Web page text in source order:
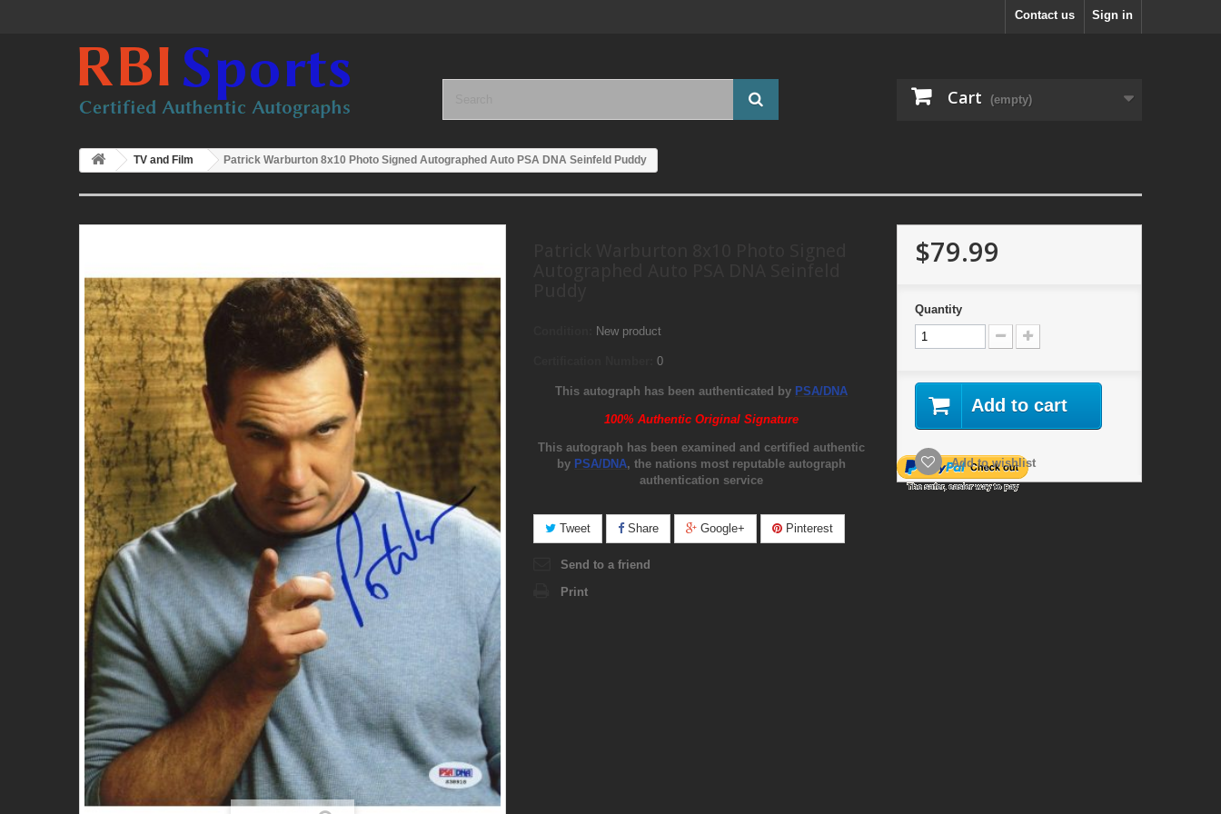
Sign in
Contact us
Cart (empty)
TV and Film Patrick Warburton 8x10 Photo Signed Autographed Auto PSA DNA Seinfeld Puddy
New product
0
This autograph has been authenticated by PSA/DNA
100% Authentic Original Signature
This autograph has been examined and certified authentic
by PSA/DNA, the nations most reputable autograph
authentication service
Tweet Share Google+ Pinterest
Send to a friend
Print
$79.99
Quantity
Add to cart
Add to wishlist